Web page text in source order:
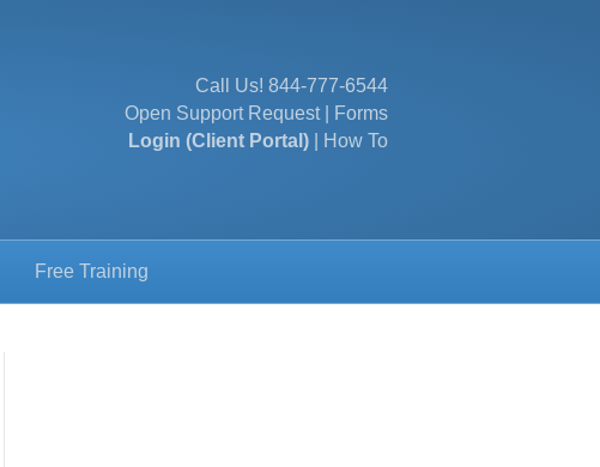
Call Us! 844-777-6544
Open Support Request|
Forms
Login (Client Portal)
How To
Free Training